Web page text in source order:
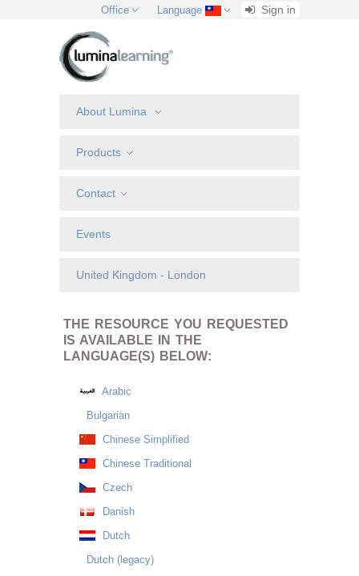
Office Language Sign in
About Lumina
Products
Contact
Events
United Kingdom - London
THE RESOURCE YOU REQUESTED
IS AVAILABLE IN THE
LANGUAGE(S) BELOW:
Arabic
Bulgarian
Chinese Simplified
Chinese Traditional
Czech
Danish
Dutch
Dutch (legacy)